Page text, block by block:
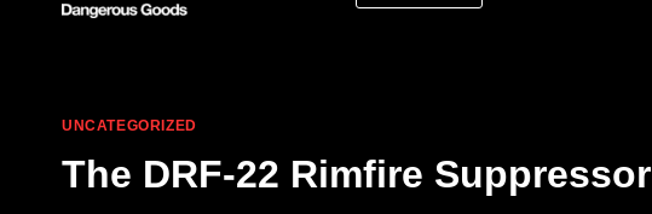
UNCATEGORIZED
The DRF-22 Rimfire Suppressor